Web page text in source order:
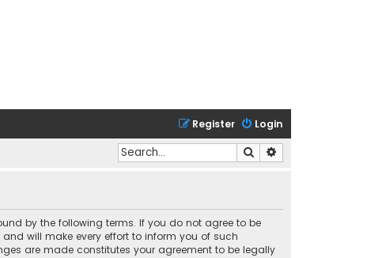
Login
Register
Search
by the following terms. If you do not agree to be
will make every effort to inform you of such
are made constitutes your agreement to be legally